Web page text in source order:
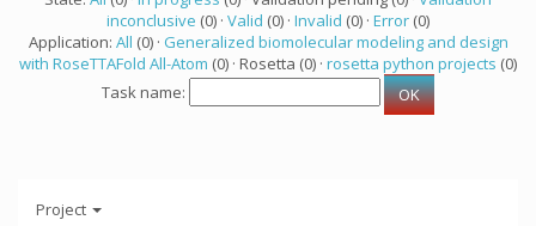
inconclusive (0) · Valid (0) · Invalid (0) · Error (0)
Application: All (0) · Generalized biomolecular modeling and design
with RoseTTAFold All-Atom (0) · Rosetta (0) · rosetta python projects (0)
Task name:
Project